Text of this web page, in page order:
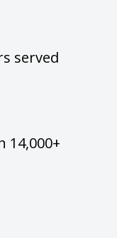
served
14,000+